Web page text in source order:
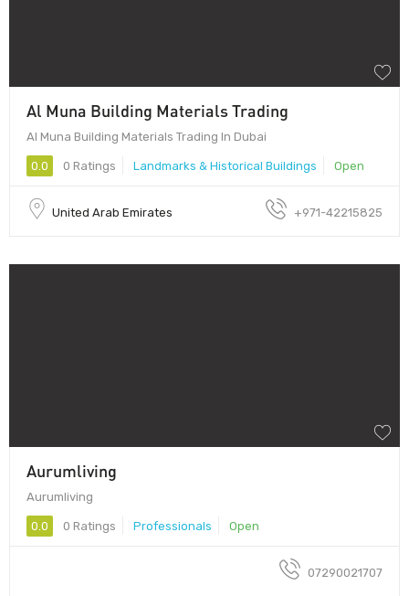
Al Muna Building Materials Trading
Al Muna Building Materials Trading In Dubai
0.0 0 Ratings Landmarks & Historical Buildings Open
United Arab Emirates +971-42215825
Aurumliving
Aurumliving
0.0 0 Ratings Professionals Open
07290021707